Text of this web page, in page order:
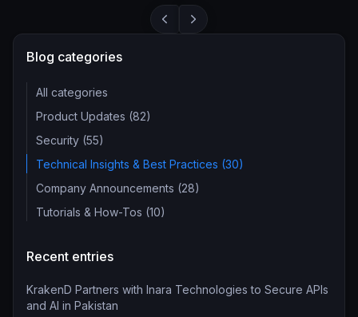
Blog categories
All categories
Product Updates (82)
Security (55)
Technical Insights & Best Practices (30)
Company Announcements (28)
Tutorials & How-Tos (10)
Recent entries
KrakenD Partners with Inara Technologies to Secure APIs
and AI in Pakistan